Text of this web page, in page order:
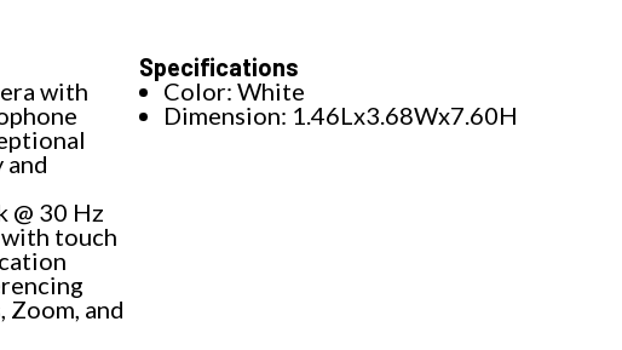
with
@ 30 Hz
with touch
Zoom, and
Specifications
Color: White
Dimension: 1.46Lx3.68Wx7.60H